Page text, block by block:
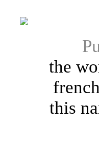
the
this